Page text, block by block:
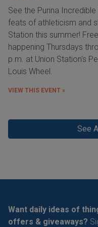
See the Purina
feats of athleticism and
Station this summer!
happening Thursdays
p.m. at Union Station's
Louis Wheel.
VIEW THIS EVENT »
See
Want daily ideas of
offers & giveaways?